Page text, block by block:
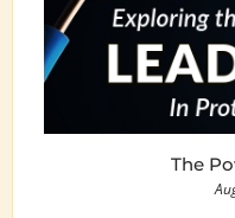
The